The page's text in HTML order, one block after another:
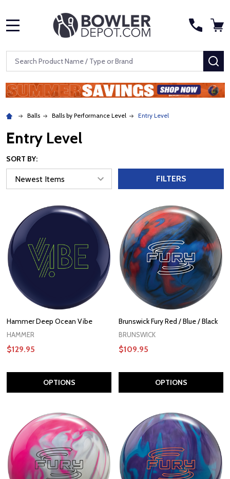
Search
Balls Balls by Performance Level Entry Level
Entry Level
SORT BY:
FILTERS
Hammer Deep Ocean Vibe
HAMMER
$129.95
OPTIONS
Brunswick Fury Red / Blue / Black
BRUNSWICK
$109.95
OPTIONS